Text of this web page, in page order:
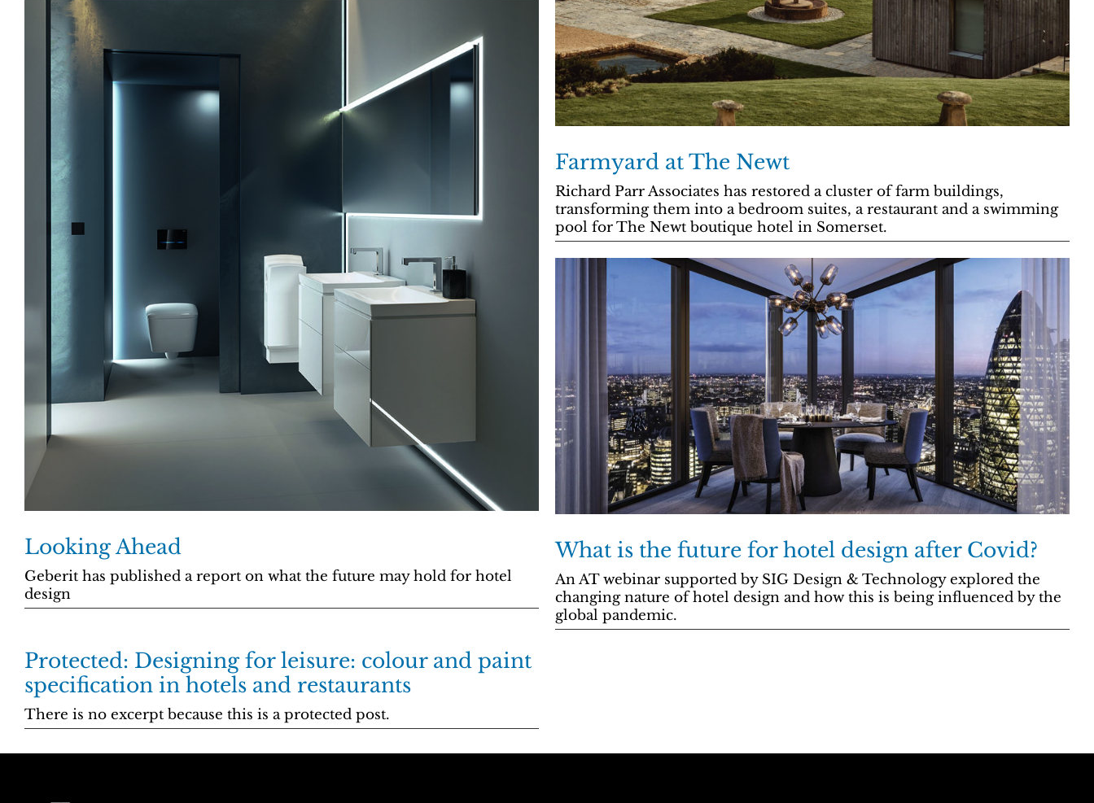
Farmyard at The Newt
Richard Parr Associates has restored a cluster of farm buildings,
transforming them into a bedroom suites, a restaurant and a swimming
pool for The Newt boutique hotel in Somerset.
Looking Ahead
Geberit has published a report on what the future may hold for hotel
design
What is the future for hotel design after Covid?
An AT webinar supported by SIG Design & Technology explored the
changing nature of hotel design and how this is being influenced by the
global pandemic.
Protected: Designing for leisure: colour and paint
specification in hotels and restaurants
There is no excerpt because this is a protected post.